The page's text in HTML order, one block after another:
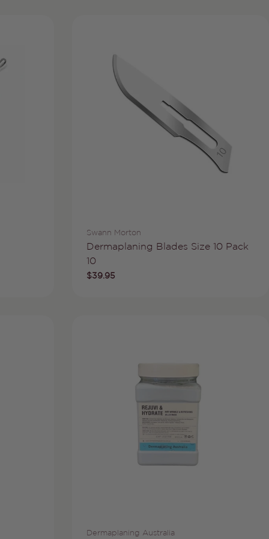
Vendor:
Swann Morton
Type:
Dermaplaning Blades Size 10 Pack
10
Regular
$39.95
Vendor:
Dermaplaning Australia